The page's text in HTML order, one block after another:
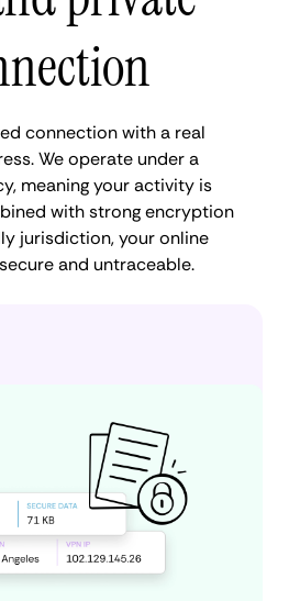
connection with a real
We operate under a
meaning your activity is
with strong encryption
jurisdiction, your online
and untraceable.